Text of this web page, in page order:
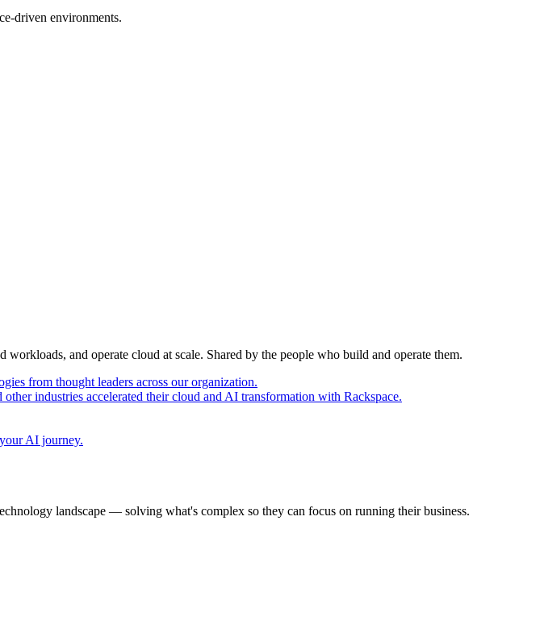
driven environments.
and operate cloud at scale. Shared by the people who build and operate them.
from thought leaders across our organization.
industries accelerated their cloud and AI transformation with Rackspace.
AI journey.
landscape — solving what's complex so they can focus on running their business.